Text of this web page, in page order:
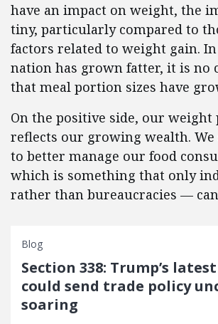
have an impact on weight, the
tiny, particularly compared to
factors related to weight gain. In
nation has grown fatter, it is no
that meal portion sizes have
On the positive side, our weight
reflects our growing wealth. We
to better manage our food
which is something that only
rather than bureaucracies —
Blog
Section 338: Trump’s
could send trade policy
soaring